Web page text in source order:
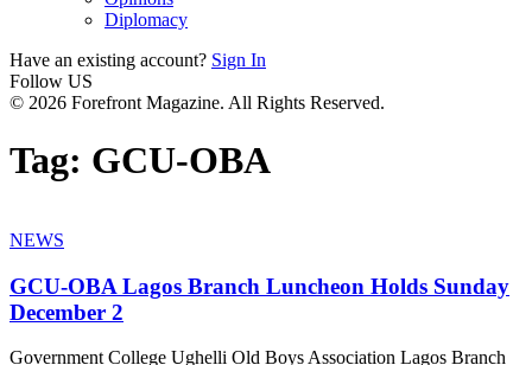
Diplomacy
Have an existing account? Sign In
Follow US
© 2026 Forefront Magazine. All Rights Reserved.
Tag: GCU-OBA
NEWS
GCU-OBA Lagos Branch Luncheon Holds Sunday
December 2
Government College Ughelli Old Boys Association Lagos Branch